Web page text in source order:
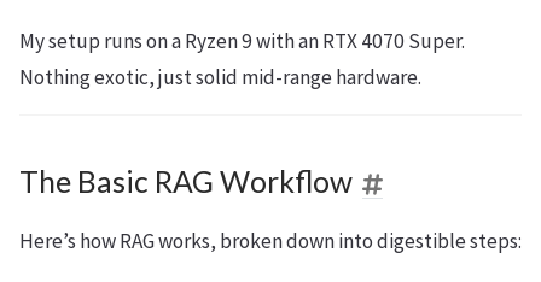
My setup runs on a Ryzen 9 with an RTX 4070 Super.
Nothing exotic, just solid mid-range hardware.
The Basic RAG Workflow
Here’s how RAG works, broken down into digestible steps: